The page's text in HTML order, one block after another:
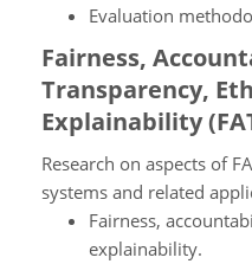
Evaluation
Fairness,
Transparency,
Explainability
Research on aspects of
systems and related
Fairness,
explainability.